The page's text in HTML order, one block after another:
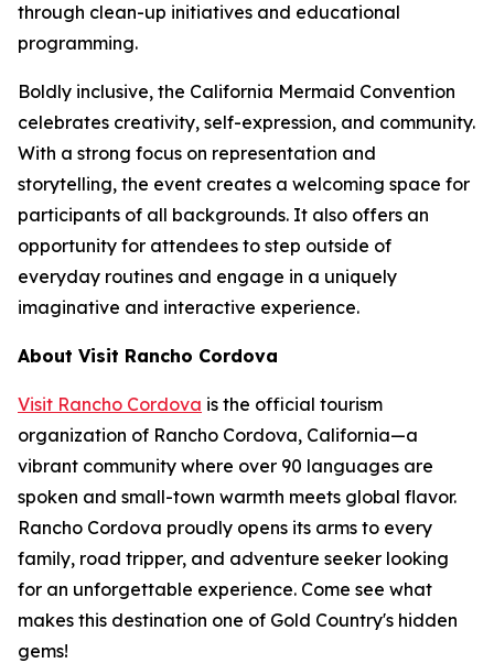
through clean-up initiatives and educational
programming.
Boldly inclusive, the California Mermaid Convention
celebrates creativity, self-expression, and community.
With a strong focus on representation and
storytelling, the event creates a welcoming space for
participants of all backgrounds. It also offers an
opportunity for attendees to step outside of
everyday routines and engage in a uniquely
imaginative and interactive experience.
About Visit Rancho Cordova
Visit Rancho Cordova is the official tourism
organization of Rancho Cordova, California—a
vibrant community where over 90 languages are
spoken and small-town warmth meets global flavor.
Rancho Cordova proudly opens its arms to every
family, road tripper, and adventure seeker looking
for an unforgettable experience. Come see what
makes this destination one of Gold Country's hidden
gems!